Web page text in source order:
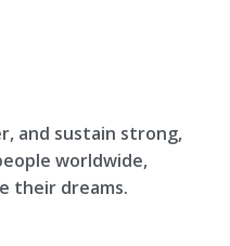
and sustain strong,
worldwide,
their dreams.